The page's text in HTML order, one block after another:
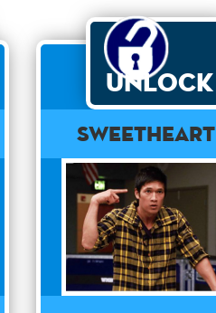
Unlock
Sweetheart